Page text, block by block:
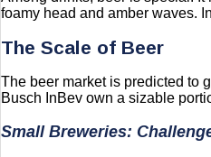
foamy head and amber waves.
The Scale of Beer
The beer market is predicted to
Busch InBev own a sizable
Small Breweries: